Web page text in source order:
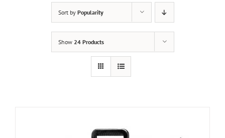
Sort by Popularity
Show 24 Products